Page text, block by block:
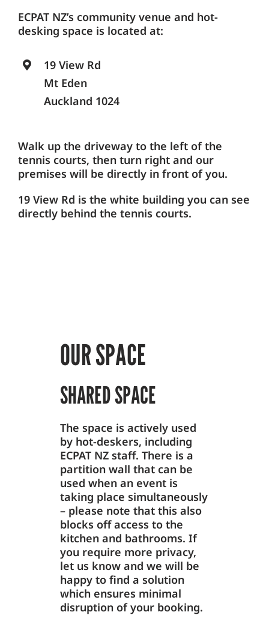
ECPAT NZ’s community venue and hot-
desking space is located at:
19 View Rd
Mt Eden
Auckland 1024
Walk up the driveway to the left of the
tennis courts, then turn right and our
premises will be directly in front of you.
19 View Rd is the white building you can see
directly behind the tennis courts.
OUR SPACE
SHARED SPACE
The space is actively used
by hot-deskers, including
ECPAT NZ staff. There is a
partition wall that can be
used when an event is
taking place simultaneously
– please note that this also
blocks off access to the
kitchen and bathrooms. If
you require more privacy,
let us know and we will be
happy to find a solution
which ensures minimal
disruption of your booking.